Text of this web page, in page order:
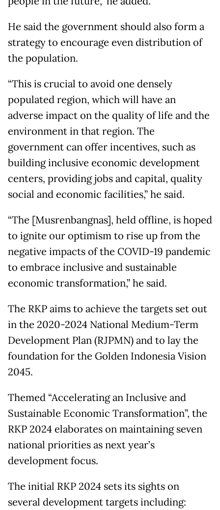
He said the government should also form a
strategy to encourage even distribution of
the population.
“This is crucial to avoid one densely
populated region, which will have an
adverse impact on the quality of life and the
environment in that region. The
government can offer incentives, such as
building inclusive economic development
centers, providing jobs and capital, quality
social and economic facilities,” he said.
“The [Musrenbangnas], held offline, is hoped
to ignite our optimism to rise up from the
negative impacts of the COVID-19 pandemic
to embrace inclusive and sustainable
economic transformation,” he said.
The RKP aims to achieve the targets set out
in the 2020-2024 National Medium-Term
Development Plan (RJPMN) and to lay the
foundation for the Golden Indonesia Vision
2045.
Themed “Accelerating an Inclusive and
Sustainable Economic Transformation”, the
RKP 2024 elaborates on maintaining seven
national priorities as next year’s
development focus.
The initial RKP 2024 sets its sights on
several development targets including: